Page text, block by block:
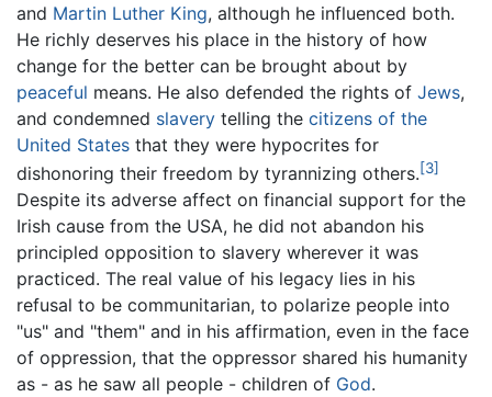
and Martin Luther King, although he influenced both.
He richly deserves his place in the history of how
change for the better can be brought about by
peaceful means. He also defended the rights of Jews,
and condemned slavery telling the citizens of the
United States that they were hypocrites for
dishonoring their freedom by tyrannizing others.[3]
Despite its adverse affect on financial support for the
Irish cause from the USA, he did not abandon his
principled opposition to slavery wherever it was
practiced. The real value of his legacy lies in his
refusal to be communitarian, to polarize people into
"us" and "them" and in his affirmation, even in the face
of oppression, that the oppressor shared his humanity
as - as he saw all people - children of God.